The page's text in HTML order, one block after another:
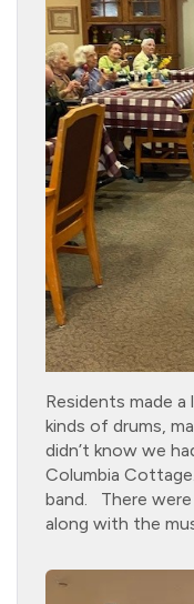
Residents made
kinds of drums,
didn’t know we
Columbia
band. There
along with the